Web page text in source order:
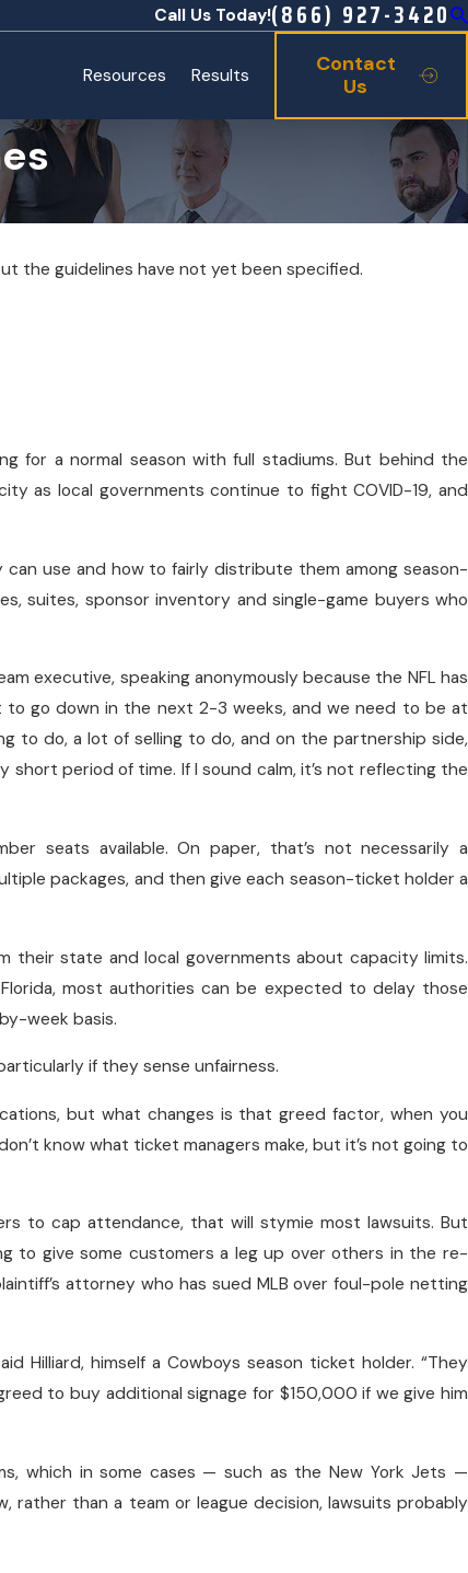
Call Us Today!(866) 927-3420
Resources Results
Contact
Us
the guidelines have not yet been specified.
for a normal season with full stadiums. But behind the
as local governments continue to fight COVID-19, and
use and how to fairly distribute them among season-
suites, sponsor inventory and single-game buyers who
executive, speaking anonymously because the NFL has
to go down in the next 2-3 weeks, and we need to be at
to do, a lot of selling to do, and on the partnership side,
short period of time. If I sound calm, it’s not reflecting the
seats available. On paper, that’s not necessarily a
packages, and then give each season-ticket holder a
their state and local governments about capacity limits.
most authorities can be expected to delay those
week basis.
if they sense unfairness.
but what changes is that greed factor, when you
know what ticket managers make, but it’s not going to
to cap attendance, that will stymie most lawsuits. But
to give some customers a leg up over others in the re-
attorney who has sued MLB over foul-pole netting
Hilliard, himself a Cowboys season ticket holder. “They
to buy additional signage for $150,000 if we give him
which in some cases — such as the New York Jets —
rather than a team or league decision, lawsuits probably
2026